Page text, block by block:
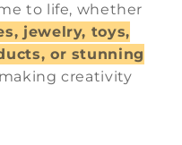
to life, whether
jewelry, toys,
or stunning
creativity